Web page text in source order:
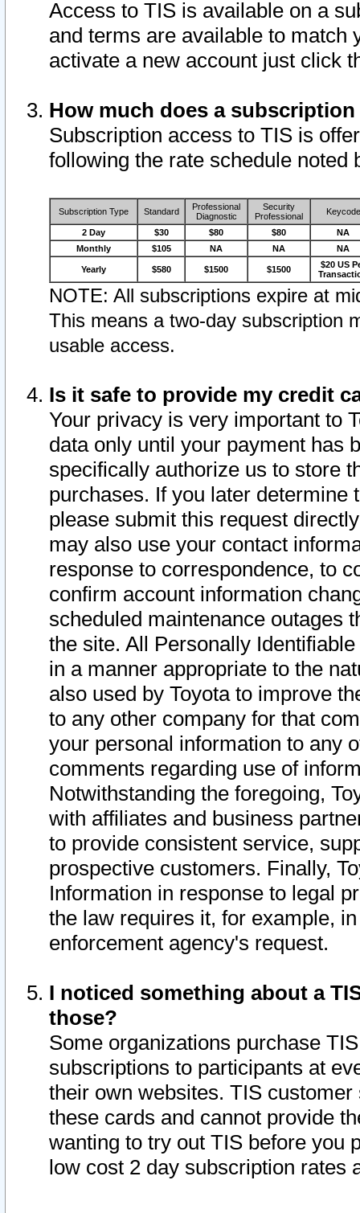
Access to TIS is available on a
and terms are available to match
activate a new account just click
How much does a
Subscription access to TIS is
following the rate schedule noted
Subscription Type Standard
Professional
Diagnostic
Security
Professional
Keycode
2 Day $30 $80 $80
NA
Monthly
$105 NA NA NA
Yearly $580 $1500 $1500
$20 US
NOTE: All subscriptions expire at
This means a two-day subscription
usable access.
Is it safe to provide my credit
Your privacy is very important to
data only until your payment has
specifically authorize us to store
purchases. If you later determine
please submit this request
may also use your contact
response to correspondence, to
confirm account information
scheduled maintenance outages
the site. All Personally
in a manner appropriate to the
also used by Toyota to improve
to any other company for that
your personal information to any
comments regarding use of
Notwithstanding the foregoing,
with affiliates and business
to provide consistent service,
prospective customers. Finally,
Information in response to legal
the law requires it, for example,
enforcement agency's request.
I noticed something about a
those?
Some organizations purchase
subscriptions to participants at
their own websites. TIS
these cards and cannot provide
wanting to try out TIS before you
low cost 2 day subscription rates